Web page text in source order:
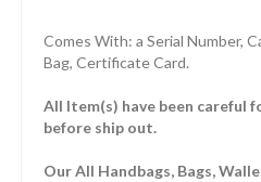
Comes With: a Serial Number,
Bag, Certificate Card.
All Item(s) have been careful
before ship out.
Our All Handbags, Bags,